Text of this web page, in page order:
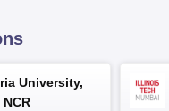
CBSE
University,